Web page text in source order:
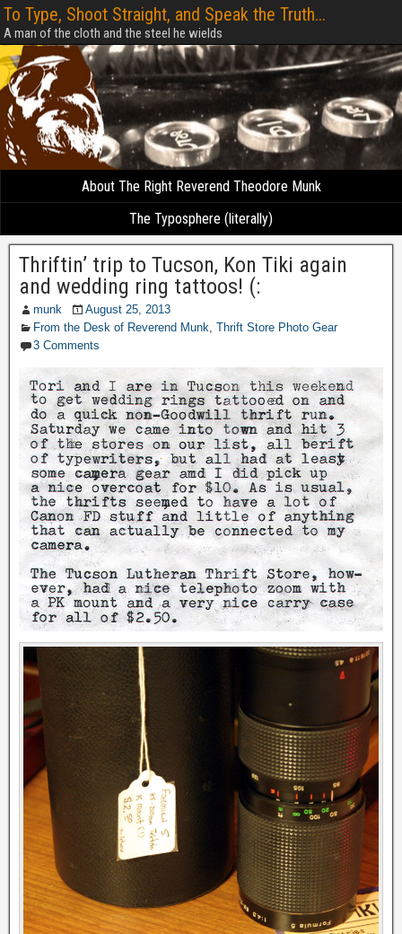
To Type, Shoot Straight, and Speak the Truth...
A man of the cloth and the steel he wields
About The Right Reverend Theodore Munk
The Typosphere (literally)
Thriftin’ trip to Tucson, Kon Tiki again
and wedding ring tattoos! (:
munk
August 25, 2013
From the Desk of Reverend Munk, Thrift Store Photo Gear
3 Comments